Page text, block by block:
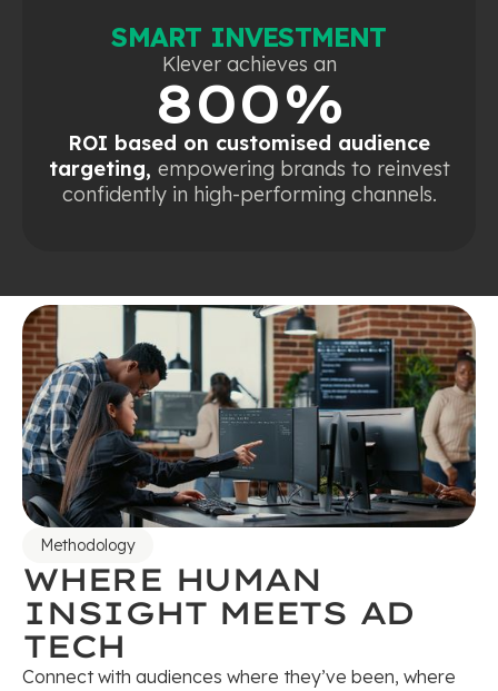
SMART INVESTMENT
Klever achieves an
800%
ROI based on customised audience
targeting, empowering brands to reinvest
confidently in high-performing channels.
Methodology
WHERE HUMAN
INSIGHT MEETS AD
TECH
Connect with audiences where they’ve been, where